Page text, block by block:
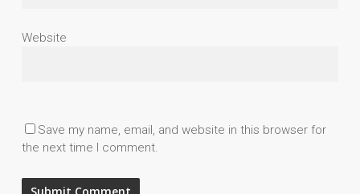
Website
Save my name, email, and website in this browser for
the next time I comment.